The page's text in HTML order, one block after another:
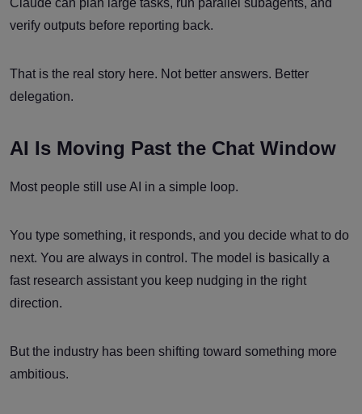
Claude can plan large tasks, run parallel subagents, and
verify outputs before reporting back.
That is the real story here. Not better answers. Better
delegation.
AI Is Moving Past the Chat Window
Most people still use AI in a simple loop.
You type something, it responds, and you decide what to do
next. You are always in control. The model is basically a
fast research assistant you keep nudging in the right
direction.
But the industry has been shifting toward something more
ambitious.